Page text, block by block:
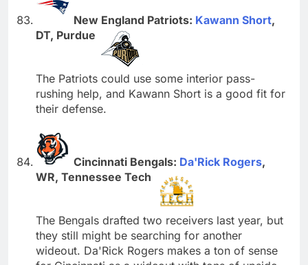
New England Patriots: Kawann Short,
DT, Purdue
The Patriots could use some interior pass-
rushing help, and Kawann Short is a good fit for
their defense.
Cincinnati Bengals: Da'Rick Rogers,
WR, Tennessee Tech
The Bengals drafted two receivers last year, but
they still might be searching for another
wideout. Da'Rick Rogers makes a ton of sense